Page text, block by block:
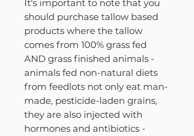
It's important to note that you
should purchase tallow based
products where the tallow
comes from 100% grass fed
AND grass finished animals -
animals fed non-natural diets
from feedlots not only eat man-
made, pesticide-laden grains,
they are also injected with
hormones and antibiotics -